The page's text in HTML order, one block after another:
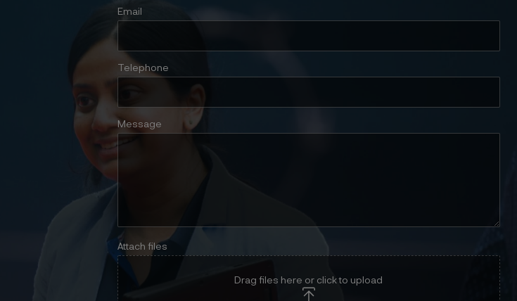
Email
Telephone
Message
Attach files
Drag files here or click to upload